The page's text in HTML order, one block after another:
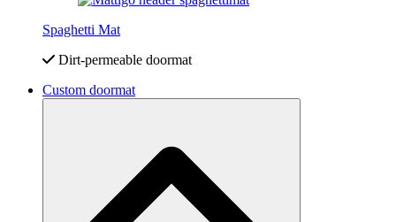
Spaghetti Mat
Dirt-permeable doormat
Custom doormat